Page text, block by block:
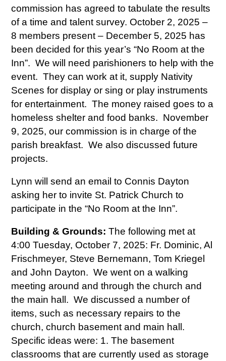
commission has agreed to tabulate the results
of a time and talent survey. October 2, 2025 –
8 members present – December 5, 2025 has
been decided for this year’s “No Room at the
Inn”. We will need parishioners to help with the
event. They can work at it, supply Nativity
Scenes for display or sing or play instruments
for entertainment. The money raised goes to a
homeless shelter and food banks. November
9, 2025, our commission is in charge of the
parish breakfast. We also discussed future
projects.
Lynn will send an email to Connis Dayton
asking her to invite St. Patrick Church to
participate in the “No Room at the Inn”.
Building & Grounds: The following met at
4:00 Tuesday, October 7, 2025: Fr. Dominic, Al
Frischmeyer, Steve Bernemann, Tom Kriegel
and John Dayton. We went on a walking
meeting around and through the church and
the main hall. We discussed a number of
items, such as necessary repairs to the
church, church basement and main hall.
Specific ideas were: 1. The basement
classrooms that are currently used as storage